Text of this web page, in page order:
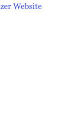
Website